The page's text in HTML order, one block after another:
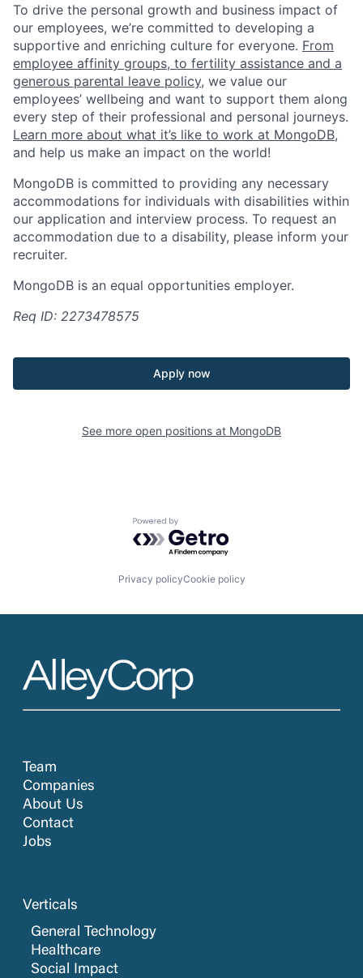
To drive the personal growth and business impact of
our employees, we’re committed to developing a
supportive and enriching culture for everyone. From
employee affinity groups, to fertility assistance and a
generous parental leave policy, we value our
employees’ wellbeing and want to support them along
every step of their professional and personal journeys.
Learn more about what it’s like to work at MongoDB,
and help us make an impact on the world!
MongoDB is committed to providing any necessary
accommodations for individuals with disabilities within
our application and interview process. To request an
accommodation due to a disability, please inform your
recruiter.
MongoDB is an equal opportunities employer.
Req ID: 2273478575
Apply now
See more open positions at MongoDB
Powered by Getro.com
Privacy policyCookie policy
Team
Companies
About Us
Contact
Jobs
Verticals
General Technology
Healthcare
Social Impact